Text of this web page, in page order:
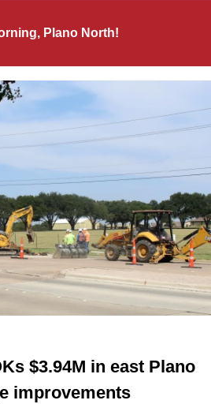
Plano North!
$3.94M in east Plano
improvements